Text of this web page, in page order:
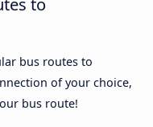
bus routes to
of your choice,
bus route!